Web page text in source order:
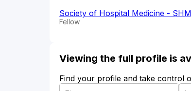
Society of Hospital Medicine - SHM
Fellow
Viewing the full profile is
Find your profile and take control